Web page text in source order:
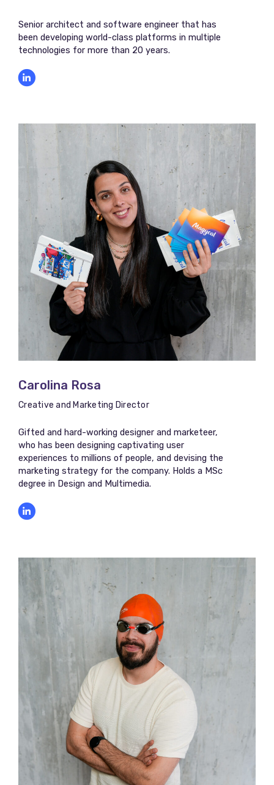
Senior architect and software engineer that has
been developing world-class platforms in multiple
technologies for more than 20 years.
Carolina Rosa
Creative and Marketing Director
Gifted and hard-working designer and marketeer,
who has been designing captivating user
experiences to millions of people, and devising the
marketing strategy for the company. Holds a MSc
degree in Design and Multimedia.